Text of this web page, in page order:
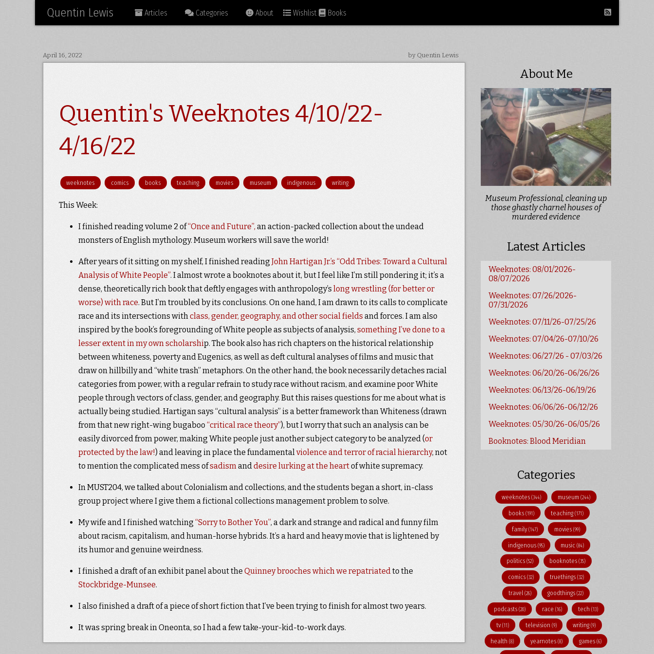
Quentin Lewis Articles Categories About Wishlist Books
April 16, 2022 by Quentin Lewis
Quentin's Weeknotes 4/10/22-
4/16/22
weeknotes comics books teaching movies museum indigenous writing
This Week:
I finished reading volume 2 of“Once and Future”, an action-packed collection about the undead
monsters of English mythology. Museum workers will save the world!
After years of it sitting on my shelf, I finished reading John Hartigan Jr.’s “Odd Tribes: Toward a Cultural
Analysis of White People”. I almost wrote a booknotes about it, but I feel like I’m still pondering it; it’s a
dense, theoretically rich book that deftly engages with anthropology’s long wrestling (for better or
worse) with race. But I’m troubled by its conclusions. On one hand, I am drawn to its calls to complicate
race and its intersections withclass, gender, geography, and other social fields and forces. I am also
inspired by the book’s foregrounding of White people as subjects of analysis, something I’ve done to a
lesser extent in my own scholarship. The book also has rich chapters on the historical relationship
between whiteness, poverty and Eugenics, as well as deft cultural analyses of films and music that
draw on hillbilly and “white trash” metaphors. On the other hand, the book necessarily detaches racial
categories from power, with a regular refrain to study race without racism, and examine poor White
people through vectors of class, gender, and geography. But this raises questions for me about what is
actually being studied. Hartigan says “cultural analysis” is a better framework than Whiteness (drawn
from that new right-wing bugaboo “critical race theory”), but I worry that such an analysis can be
easily divorced from power, making White people just another subject category to be analyzed (or
protected by the law!) and leaving in place the fundamentalviolence and terror of racial hierarchy, not
to mention the complicated mess ofsadismanddesire lurking at the heartof white supremacy.
In MUST204, we talked about Colonialism and collections, and the students began a short, in-class
group project where I give them a fictional collections management problem to solve.
My wife and I finished watching “Sorry to Bother You”, a dark and strange and radical and funny film
about racism, capitalism, and human-horse hybrids. It’s a hard and heavy movie that is lightened by
its humor and genuine weirdness.
I finished a draft of an exhibit panel about the Quinney brooches which we repatriatedto the
Stockbridge-Munsee.
I also finished a draft of a piece of short fiction that I’ve been trying to finish for almost two years.
It was spring break in Oneonta, so I had a few take-your-kid-to-work days.
About Me
Museum Professional, cleaning up
those ghastly charnel houses of
murdered evidence
Latest Articles
Weeknotes: 08/01/2026-
08/07/2026
Weeknotes: 07/26/2026-
07/31/2026
Weeknotes: 07/11/26-07/25/26
Weeknotes: 07/04/26-07/10/26
Weeknotes: 06/27/26 - 07/03/26
Weeknotes: 06/20/26-06/26/26
Weeknotes: 06/13/26-06/19/26
Weeknotes: 06/06/26-06/12/26
Weeknotes: 05/30/26-06/05/26
Booknotes: Blood Meridian
Categories
weeknotes(344) museum (244)
books(191) teaching (171)
family(147) movies (99)
indigenous (95) music(84)
politics (52) booknotes(35)
comics (32) truethings(32)
travel (26) goodthings(22)
podcasts (20) race (16) tech(13)
tv(11) television (9) writing(9)
health(8) yearnotes (8) games (6)